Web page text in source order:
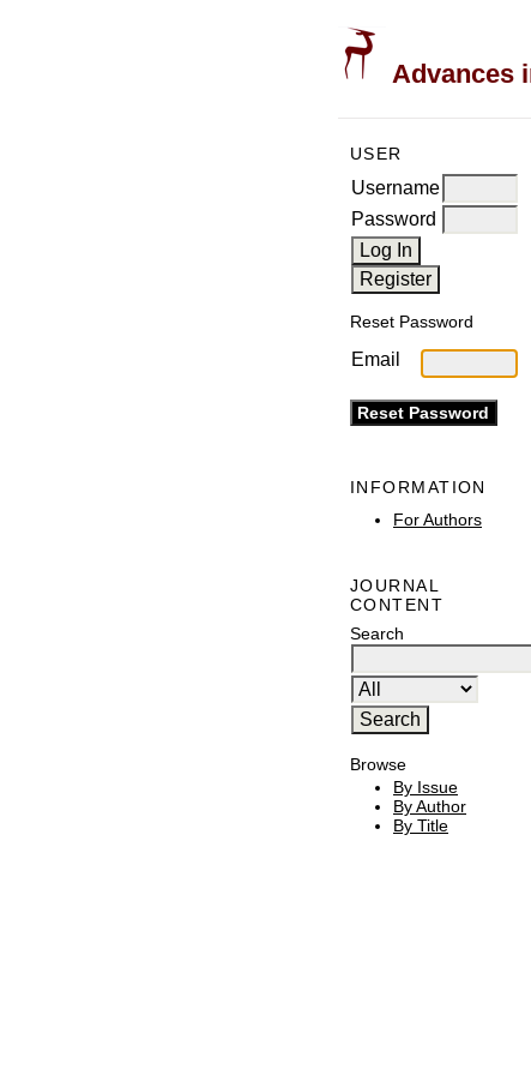
Advances
USER
Username
Password
Reset Password
Email
INFORMATION
For Authors
JOURNAL
CONTENT
Search
Browse
By Issue
By Author
By Title